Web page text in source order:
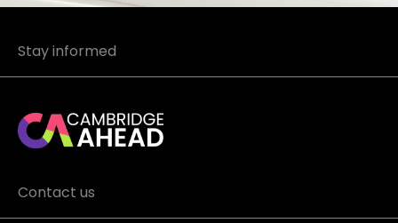
Stay informed
Contact us